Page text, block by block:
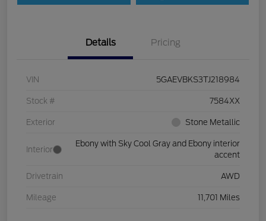
Details Pricing
VIN 5GAEVBKS3TJ218984
Stock # 7584XX
Exterior Stone Metallic
Interior
Ebony with Sky Cool Gray and Ebony interior
accent
Drivetrain AWD
Mileage 11,701 Miles